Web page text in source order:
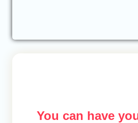
You can have